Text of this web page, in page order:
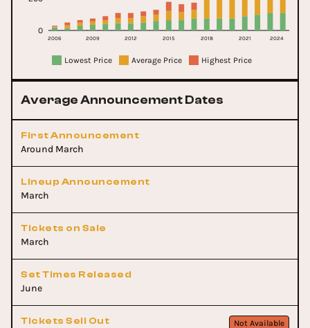
2006 2009 2012 2015 2018 2021 2024
0
Lowest Price Average Price Highest Price
Average Announcement Dates
First Announcement
Around March
Lineup Announcement
March
Tickets on Sale
March
Set Times Released
June
Tickets Sell Out Not Available